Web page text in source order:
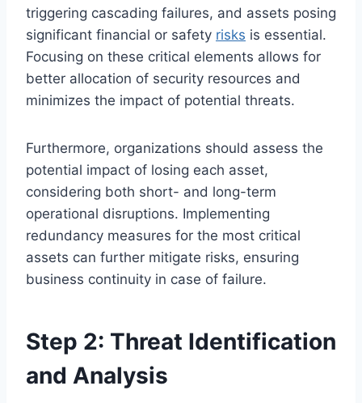
triggering cascading failures, and assets posing
significant financial or safety risks is essential.
Focusing on these critical elements allows for
better allocation of security resources and
minimizes the impact of potential threats.
Furthermore, organizations should assess the
potential impact of losing each asset,
considering both short- and long-term
operational disruptions. Implementing
redundancy measures for the most critical
assets can further mitigate risks, ensuring
business continuity in case of failure.
Step 2: Threat Identification
and Analysis